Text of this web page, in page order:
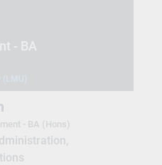
- BA
- BA (Hons)